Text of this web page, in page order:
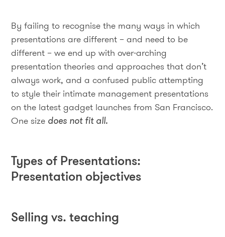
By failing to recognise the many ways in which
presentations are different – and need to be
different – we end up with over-arching
presentation theories and approaches that don’t
always work, and a confused public attempting
to style their intimate management presentations
on the latest gadget launches from San Francisco.
One size does not fit all.
Types of Presentations:
Presentation objectives
Selling vs. teaching